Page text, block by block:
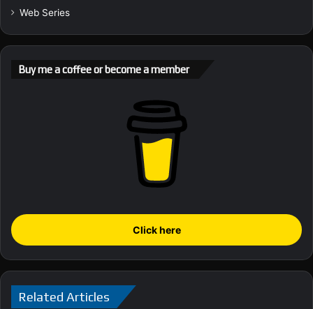
Web Series
Buy me a coffee or become a member
Click here
Related Articles